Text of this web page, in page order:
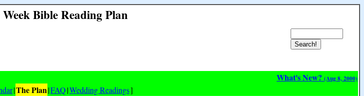
Bible Reading Plan
What's New? (Aug 8, 2000)
|The Plan|FAQ|Wedding Readings]